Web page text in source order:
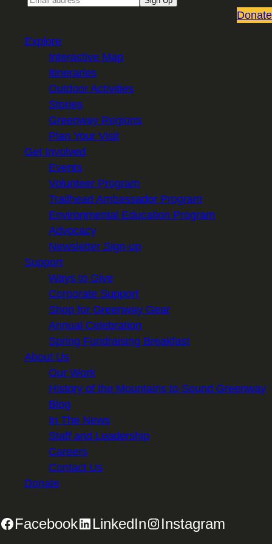
Donate
Explore
Interactive Map
Itineraries
Outdoor Activities
Stories
Greenway Regions
Plan Your Visit
Get Involved
Events
Volunteer Program
Trailhead Ambassador Program
Environmental Education Program
Advocacy
Newsletter Sign-up
Support
Ways to Give
Corporate Support
Shop for Greenway Gear
Annual Celebration
Spring Fundraising Breakfast
About Us
Our Work
History of the Mountains to Sound Greenway
Blog
In The News
Staff and Leadership
Careers
Contact Us
Donate
Facebook LinkedIn Instagram